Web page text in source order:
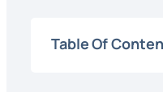
Table Of